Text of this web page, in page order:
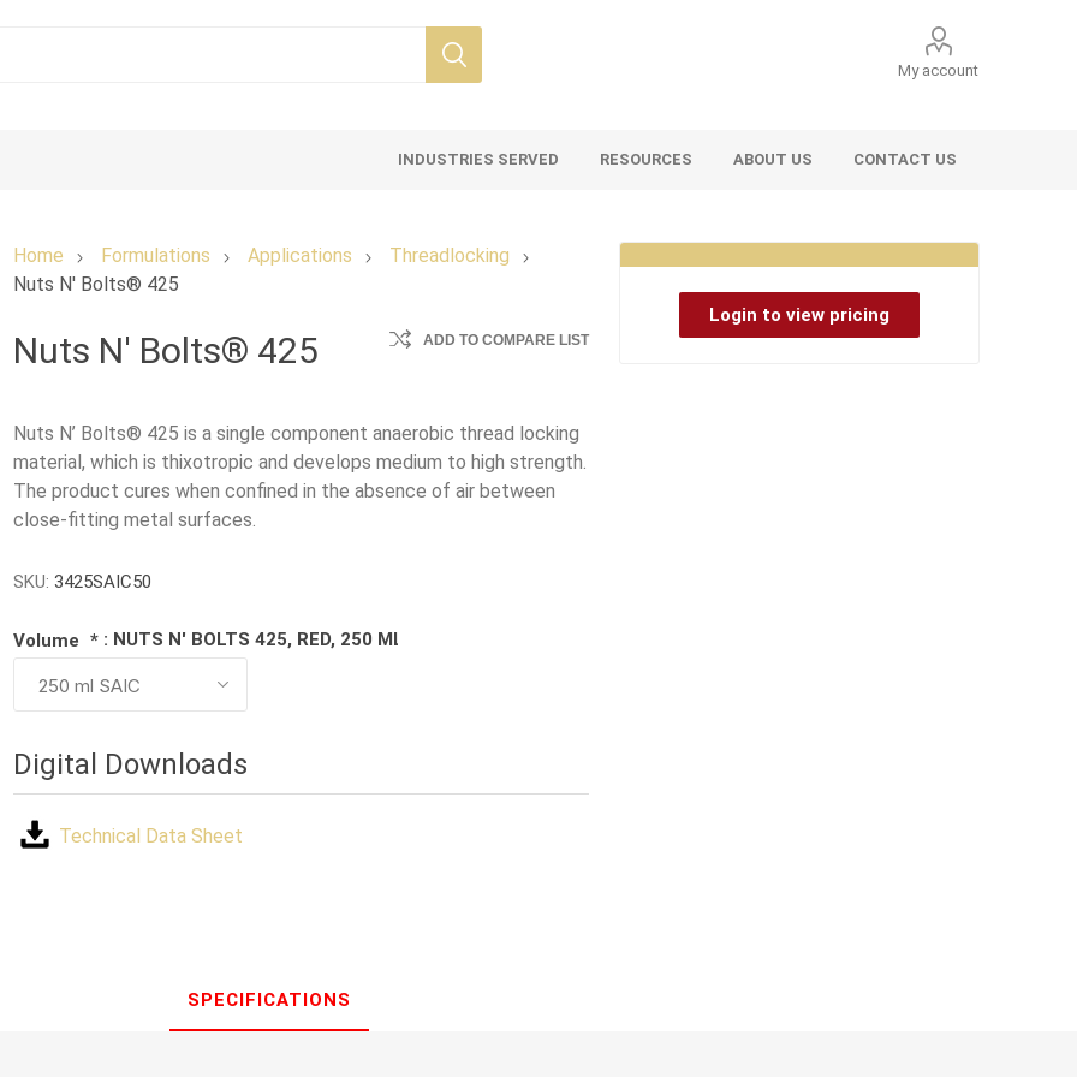
My account
INDUSTRIES SERVED RESOURCES ABOUT US CONTACT US
Home Formulations Applications
Threadlocking
Nuts N' Bolts® 425
Nuts N' Bolts® 425 ADD TO COMPARE LIST
Nuts N’ Bolts® 425 is a single component anaerobic thread locking
material, which is thixotropic and develops medium to high strength.
The product cures when confined in the absence of air between
close-fitting metal surfaces.
SKU: 3425SAIC50
Volume * : NUTS N' BOLTS 425, RED, 250 ML BOTTLE
Digital Downloads
Technical Data Sheet
Login to view pricing
SPECIFICATIONS